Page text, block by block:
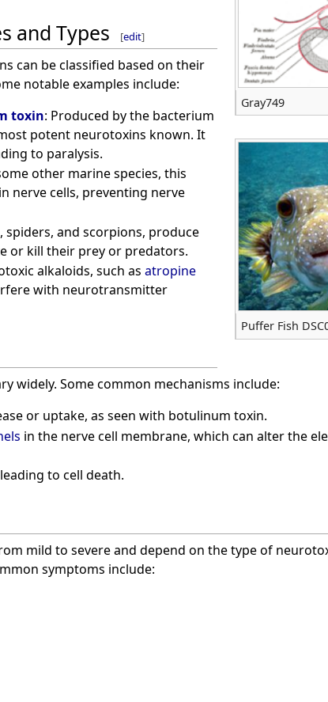
Gray749
Puffer Fish
and Types [edit]
can be classified based on their
notable examples include:
toxin: Produced by the bacterium
potent neurotoxins known. It
to paralysis.
other marine species, this
in nerve cells, preventing nerve
spiders, and scorpions, produce
or kill their prey or predators.
alkaloids, such as atropine
with neurotransmitter
widely. Some common mechanisms include:
or uptake, as seen with botulinum toxin.
in the nerve cell membrane, which can alter the
to cell death.
mild to severe and depend on the type of
symptoms include: